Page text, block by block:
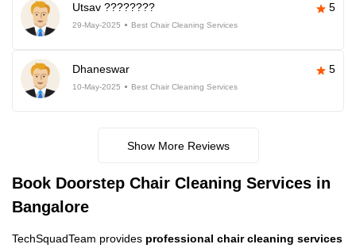
Utsav ???????? 5
29-May-2025 Best Chair Cleaning Services
Dhaneswar 5
10-May-2025 Best Chair Cleaning Services
Show More Reviews
Book Doorstep Chair Cleaning Services in
Bangalore
TechSquadTeam provides professional chair cleaning services